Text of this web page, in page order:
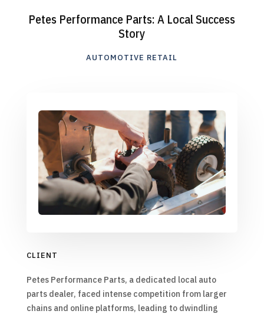
Petes Performance Parts: A Local Success
Story
AUTOMOTIVE RETAIL
CLIENT
Petes Performance Parts, a dedicated local auto
parts dealer, faced intense competition from larger
chains and online platforms, leading to dwindling